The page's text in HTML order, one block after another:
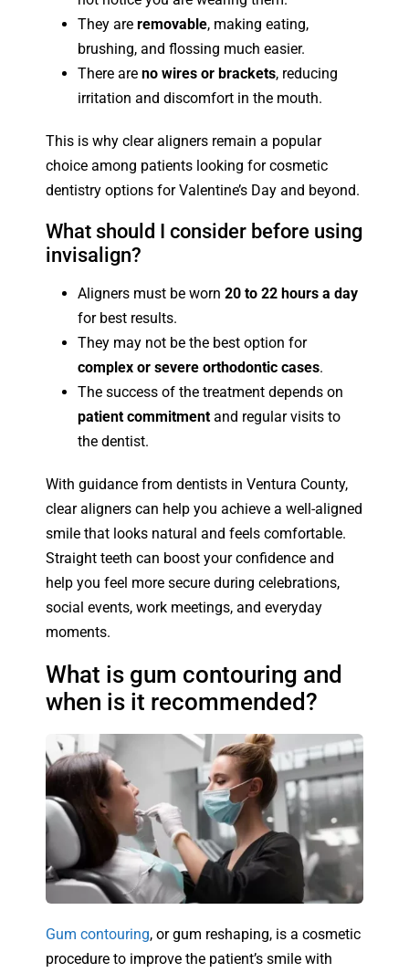
They are removable, making eating,
brushing, and flossing much easier.
There are no wires or brackets, reducing
irritation and discomfort in the mouth.
This is why clear aligners remain a popular
choice among patients looking for cosmetic
dentistry options for Valentine’s Day and beyond.
What should I consider before using
invisalign?
Aligners must be worn 20 to 22 hours a day
for best results.
They may not be the best option for
complex or severe orthodontic cases.
The success of the treatment depends on
patient commitment and regular visits to
the dentist.
With guidance from dentists in Ventura County,
clear aligners can help you achieve a well-aligned
smile that looks natural and feels comfortable.
Straight teeth can boost your confidence and
help you feel more secure during celebrations,
social events, work meetings, and everyday
moments.
What is gum contouring and
when is it recommended?
Gum contouring, or gum reshaping, is a cosmetic
procedure to improve the patient’s smile with